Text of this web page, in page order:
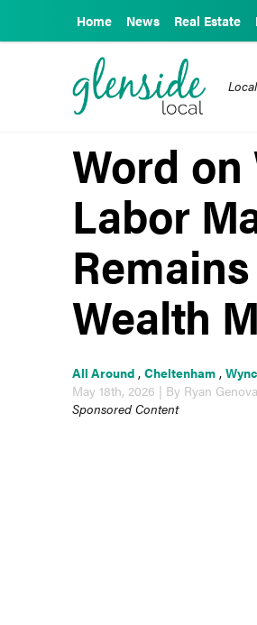
Home News Real Estate
Word
Labor
Wealth
All Around ,Cheltenham ,
May 18th, 2026 | By Ryan Genova
Sponsored Content